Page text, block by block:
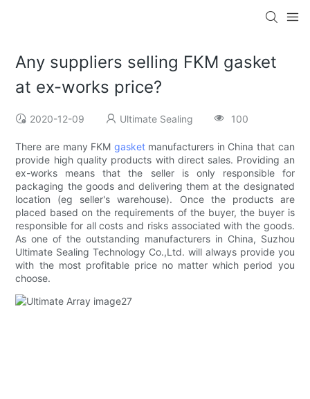
Any suppliers selling FKM gasket
at ex-works price?
2020-12-09 Ultimate Sealing 100
There are many FKM gasketmanufacturers in China that can
provide high quality products with direct sales. Providing an
ex-works means that the seller is only responsible for
packaging the goods and delivering them at the designated
location (eg seller's warehouse). Once the products are
placed based on the requirements of the buyer, the buyer is
responsible for all costs and risks associated with the goods.
As one of the outstanding manufacturers in China, Suzhou
Ultimate Sealing Technology Co.,Ltd. will always provide you
with the most profitable price no matter which period you
choose.